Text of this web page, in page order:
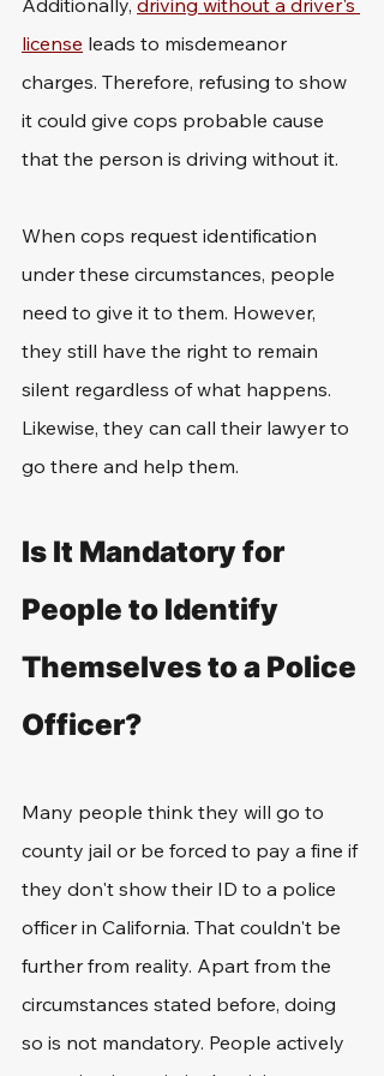
Additionally, driving without a driver's
license leads to misdemeanor
charges. Therefore, refusing to show
it could give cops probable cause
that the person is driving without it.
When cops request identification
under these circumstances, people
need to give it to them. However,
they still have the right to remain
silent regardless of what happens.
Likewise, they can call their lawyer to
go there and help them.
Is It Mandatory for
People to Identify
Themselves to a Police
Officer?
Many people think they will go to
county jail or be forced to pay a fine if
they don't show their ID to a police
officer in California. That couldn't be
further from reality. Apart from the
circumstances stated before, doing
so is not mandatory. People actively